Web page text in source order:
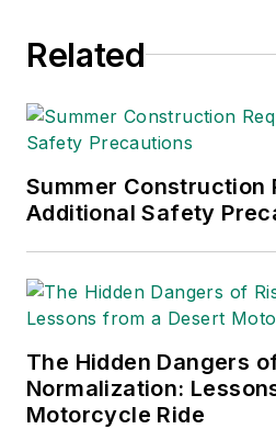
Related
Summer Construction
Additional Safety
The Hidden Dangers
Normalization:
Motorcycle Ride